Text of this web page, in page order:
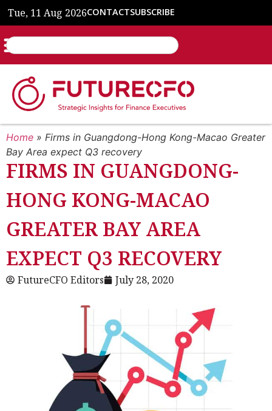
Tue, 11 Aug 2026CONTACTSUBSCRIBE
Home » Firms in Guangdong-Hong Kong-Macao Greater
Bay Area expect Q3 recovery
FIRMS IN GUANGDONG-
HONG KONG-MACAO
GREATER BAY AREA
EXPECT Q3 RECOVERY
FutureCFO Editors July 28, 2020